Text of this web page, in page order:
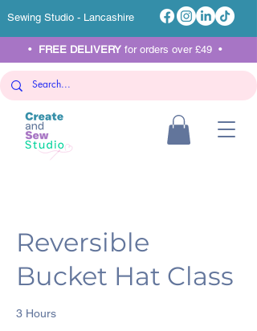
Sewing Studio - Lancashire
• FREE DELIVERY for orders over £49 •
Reversible
Bucket Hat Class
3 Hours